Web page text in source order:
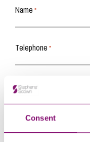
Consent
Name *
Telephone *
Email*
Tell us how we can help